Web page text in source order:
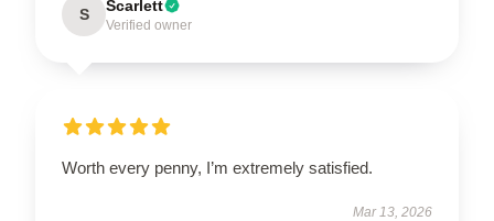
S Scarlett
Verified owner
Worth every penny, I’m extremely satisfied.
Mar 13, 2026